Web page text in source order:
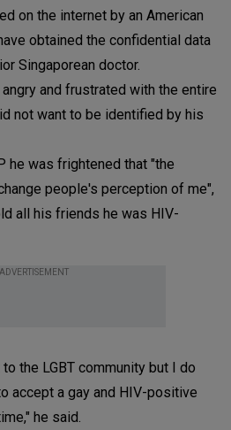
on the internet by an American
obtained the confidential data
Singaporean doctor.
and frustrated with the entire
not want to be identified by his
he was frightened that "the
people's perception of me",
all his friends he was HIV-
ADVERTISEMENT
the LGBT community but I do
accept a gay and HIV-positive
he said.